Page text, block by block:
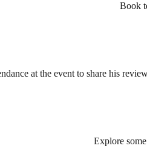
Book
at the event to share his
Explore